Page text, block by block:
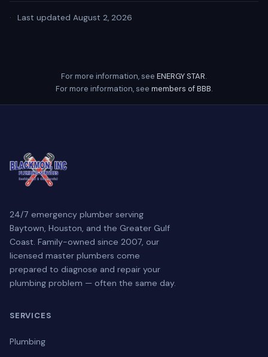
· Last updated August 2, 2026
For more information, see ENERGY STAR.
For more information, see members of BBB.
24/7 emergency plumber serving
Baytown, Houston, and the Greater Gulf
Coast. Family-owned since 2007, our
licensed master plumbers come
prepared to diagnose and repair your
plumbing problem — often the same day.
SERVICES
Plumbing